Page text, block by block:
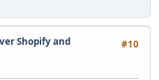
#10
Shopify and